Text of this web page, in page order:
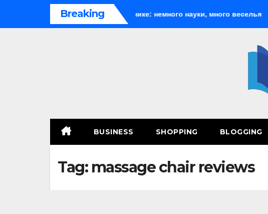
Breaking
Веселящий газ на празднике: немного науки, много веселья
BUSINESS SHOPPING BLOGGING
Tag: massage chair reviews